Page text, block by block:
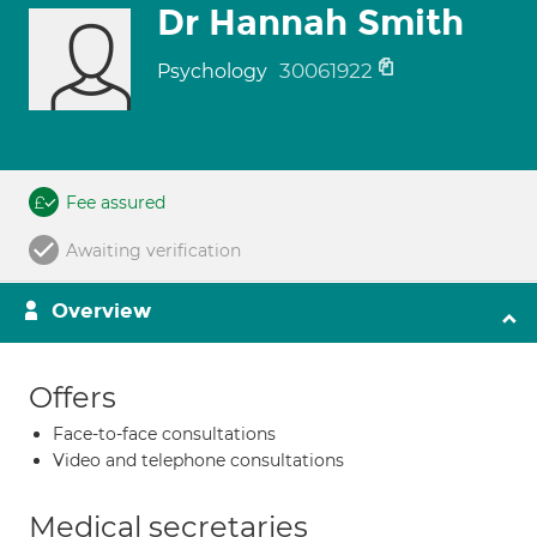
Dr Hannah Smith
Psychology 30061922
Fee assured
Awaiting verification
Overview
Offers
Face-to-face consultations
Video and telephone consultations
Medical secretaries